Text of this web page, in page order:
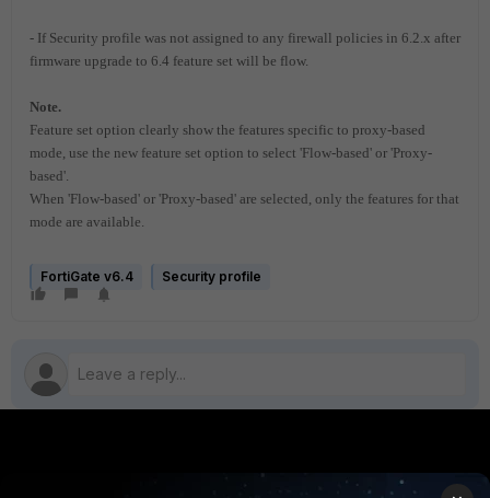
- If Security profile was not assigned to any firewall policies in 6.2.x after
firmware upgrade to 6.4 feature set will be flow.
Note.
Feature set option clearly show the features specific to proxy-based
mode, use the new feature set option to select 'Flow-based' or 'Proxy-
based'.
When 'Flow-based' or 'Proxy-based' are selected, only the features for that
mode are available.
FortiGate v6.4 Security profile